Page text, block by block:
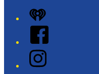
iHeart
Facebook
Instagram